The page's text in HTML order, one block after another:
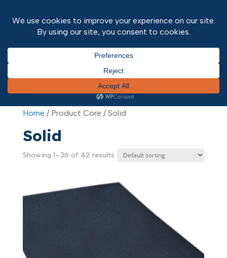
/ Product Core / Solid
Home / Product Core / Solid
Solid
Showing 1–36 of 42 results